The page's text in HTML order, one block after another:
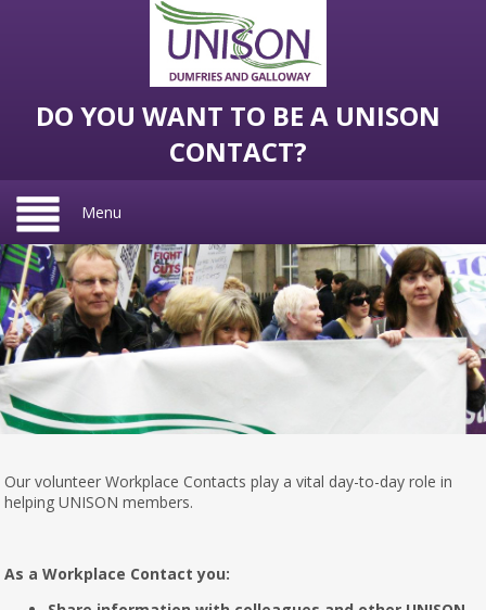
DO YOU WANT TO BE A UNISON
CONTACT?
Menu
Our volunteer Workplace Contacts play a vital day-to-day role in
helping UNISON members.
As a Workplace Contact you: